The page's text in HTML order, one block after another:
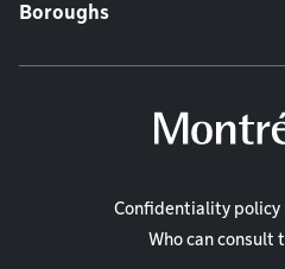
Boroughs
Legal information
Confidentiality policy
Who can consult